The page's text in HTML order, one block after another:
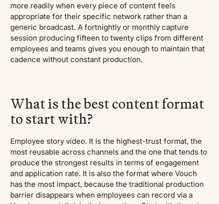
more readily when every piece of content feels
appropriate for their specific network rather than a
generic broadcast. A fortnightly or monthly capture
session producing fifteen to twenty clips from different
employees and teams gives you enough to maintain that
cadence without constant production.
What is the best content format
to start with?
Employee story video. It is the highest-trust format, the
most reusable across channels and the one that tends to
produce the strongest results in terms of engagement
and application rate. It is also the format where Vouch
has the most impact, because the traditional production
barrier disappears when employees can record via a